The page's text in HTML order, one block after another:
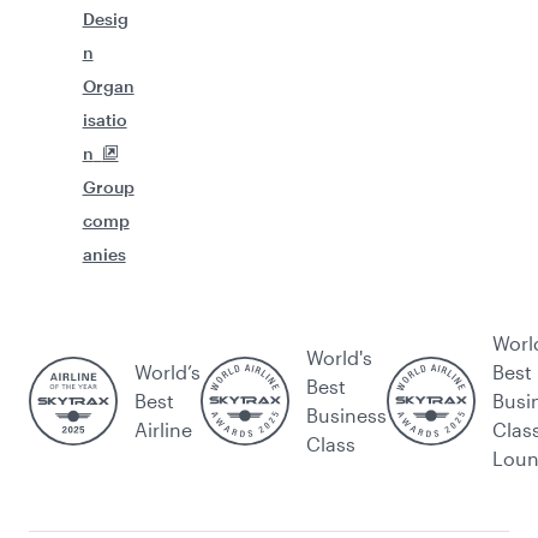
Desig
n
Organ
isatio
n
Group
comp
anies
World’s
Best
Airline
World's
Best
Business
Class
Best